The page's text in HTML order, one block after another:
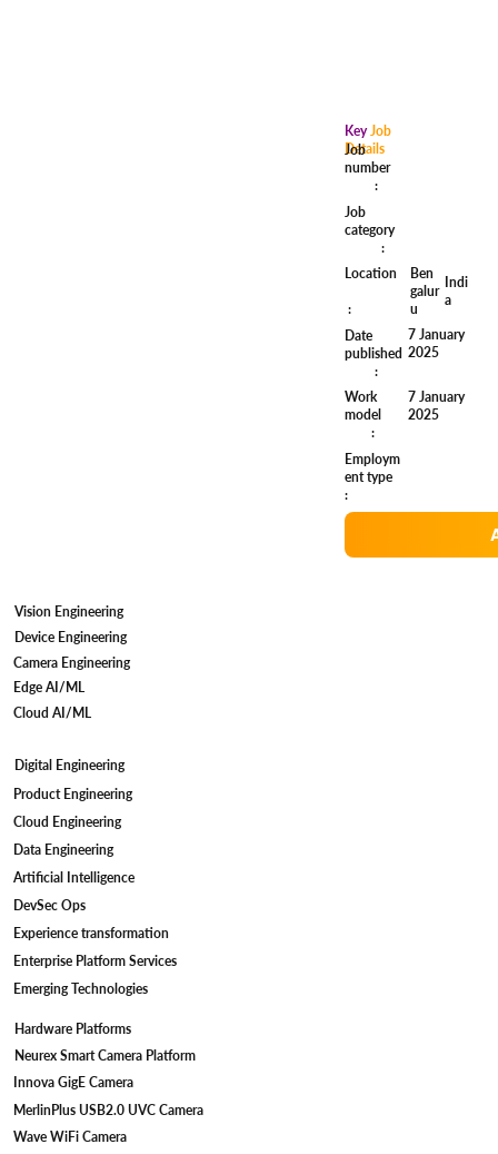
Key Job
Details
Job
number
:
Job
category
:
Location
:
Ben
galur
u
Indi
a
Date
published
:
7 January
2025
Work
model
:
7 January
2025
Employm
ent type
:
Vision Engineering
Device Engineering
Camera Engineering
Edge AI/ML
Cloud AI/ML
Digital Engineering
Product Engineering
Cloud Engineering
Data Engineering
DevSec Ops
Artificial Intelligence
Experience transformation
Enterprise Platform Services
Emerging Technologies
Hardware Platforms
Neurex Smart Camera Platform
Innova GigE Camera
MerlinPlus USB2.0 UVC Camera
Wave WiFi Camera